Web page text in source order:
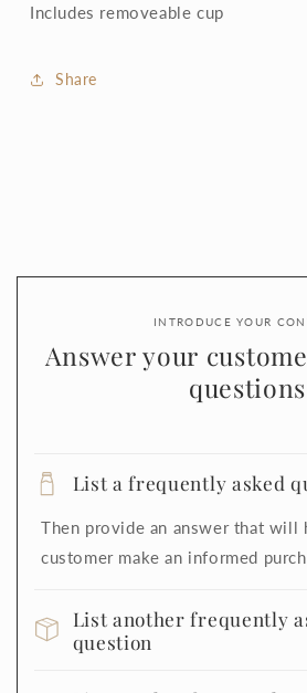
Includes removeable cup
Share
INTRODUCE YOUR
Answer your
questions
List a frequently asked
Then provide an answer that will
customer make an informed
List another frequently
question